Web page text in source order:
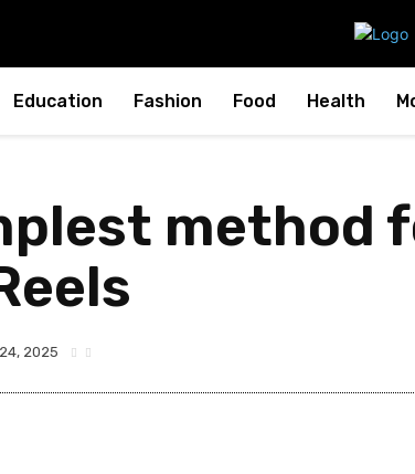
Education Fashion Food Health
method
2025